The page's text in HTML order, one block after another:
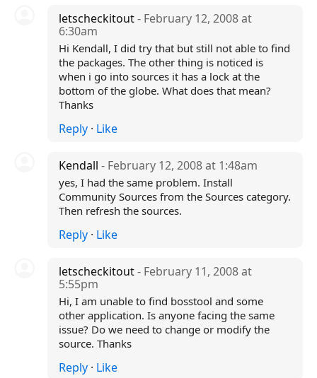
letscheckitout- February 12, 2008 at
6:30am
Hi Kendall, I did try that but still not able to find
the packages. The other thing is noticed is
when i go into sources it has a lock at the
bottom of the globe. What does that mean?
Thanks
Reply· Like
Kendall - February 12, 2008 at 1:48am
yes, I had the same problem. Install
Community Sources from the Sources category.
Then refresh the sources.
Reply· Like
letscheckitout- February 11, 2008 at
5:55pm
Hi, I am unable to find bosstool and some
other application. Is anyone facing the same
issue? Do we need to change or modify the
source. Thanks
Reply· Like